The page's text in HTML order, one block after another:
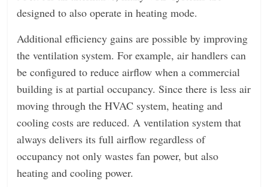
designed to also operate in heating mode.
Additional efficiency gains are possible by improving
the ventilation system. For example, air handlers can
be configured to reduce airflow when a commercial
building is at partial occupancy. Since there is less air
moving through the HVAC system, heating and
cooling costs are reduced. A ventilation system that
always delivers its full airflow regardless of
occupancy not only wastes fan power, but also
heating and cooling power.